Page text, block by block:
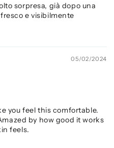
sorpresa, già dopo una
e visibilmente
05/02/2024
you feel this comfortable.
by how good it works
feels.